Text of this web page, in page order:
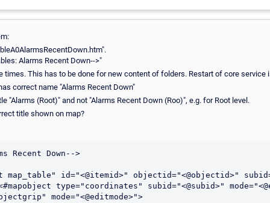
Alarms Recent Down-->"
times. This has to be done for new content of folders. Restart of core service
correct name "Alarms Recent Down"
"Alarms (Root)" and not "Alarms Recent Down (Roo)", e.g. for Root level.
title shown on map?
Recent Down-->
map_table" id="<@itemid>" objectid="<@objectid>"
type="coordinates" subid="<@subid>"